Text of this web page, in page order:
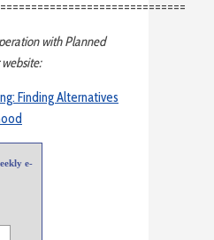
with Planned
Finding Alternatives
e-